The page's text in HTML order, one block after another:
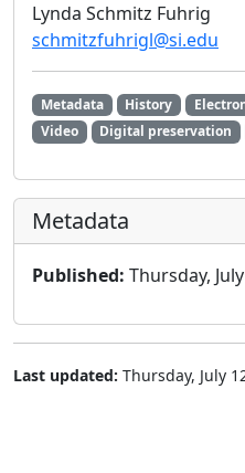
Lynda Schmitz Fuhrig
schmitzfuhrigl@si.edu
Metadata History
Video
Digital preservation
Metadata
Published: Thursday,
Last updated: Thursday, July